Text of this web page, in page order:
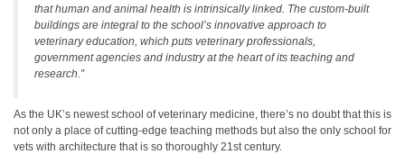
that human and animal health is intrinsically linked. The custom-built
buildings are integral to the school’s innovative approach to
veterinary education, which puts veterinary professionals,
government agencies and industry at the heart of its teaching and
research.”
As the UK’s newest school of veterinary medicine, there’s no doubt that this is
not only a place of cutting-edge teaching methods but also the only school for
vets with architecture that is so thoroughly 21st century.